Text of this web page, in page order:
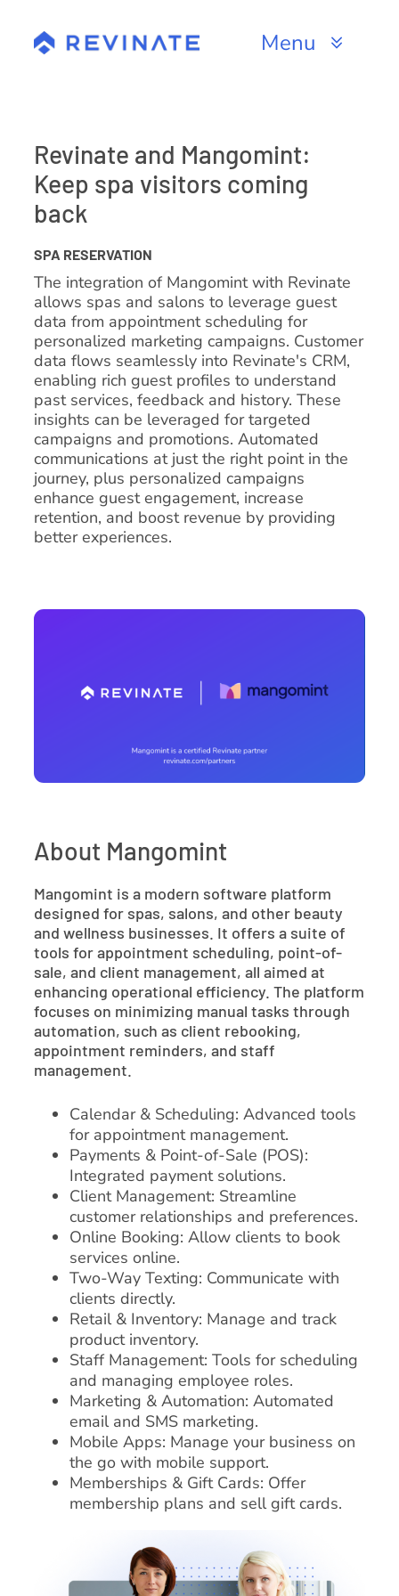
content
Menu
Channels
Resources
Revinate and Mangomint:
Keep spa visitors coming
back
SPA RESERVATION
The integration of Mangomint with Revinate
allows spas and salons to leverage guest
data from appointment scheduling for
personalized marketing campaigns. Customer
data flows seamlessly into Revinate's CRM,
enabling rich guest profiles to understand
past services, feedback and history. These
insights can be leveraged for targeted
campaigns and promotions. Automated
communications at just the right point in the
journey, plus personalized campaigns
enhance guest engagement, increase
retention, and boost revenue by providing
better experiences.
About Mangomint
Mangomint is a modern software platform
designed for spas, salons, and other beauty
and wellness businesses. It offers a suite of
tools for appointment scheduling, point-of-
sale, and client management, all aimed at
enhancing operational efficiency. The platform
focuses on minimizing manual tasks through
automation, such as client rebooking,
appointment reminders, and staff
management.
Calendar & Scheduling: Advanced tools
for appointment management.
Payments & Point-of-Sale (POS):
Integrated payment solutions.
Client Management: Streamline
customer relationships and preferences.
Online Booking: Allow clients to book
services online.
Two-Way Texting: Communicate with
clients directly.
Retail & Inventory: Manage and track
product inventory.
Staff Management: Tools for scheduling
and managing employee roles.
Marketing & Automation: Automated
email and SMS marketing.
Mobile Apps: Manage your business on
the go with mobile support.
Memberships & Gift Cards: Offer
membership plans and sell gift cards.